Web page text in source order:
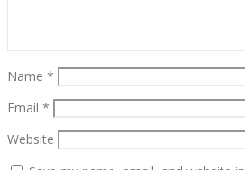
Name *
Email *
Website